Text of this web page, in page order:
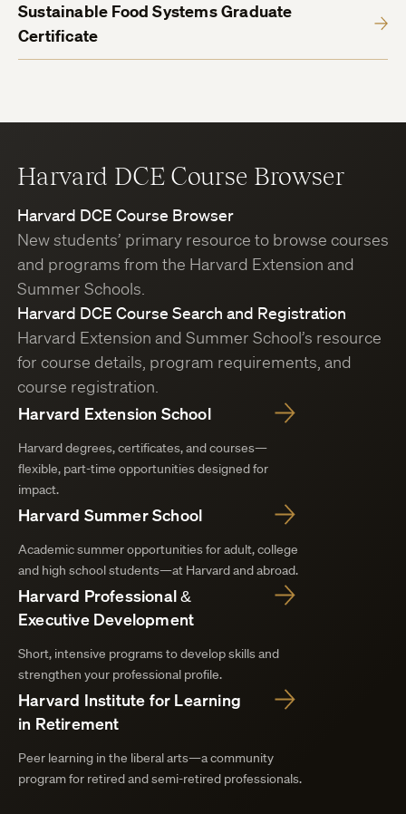
Sustainable Food Systems Graduate
Certificate
Harvard DCE Course Browser
Harvard DCE Course Browser
New students’ primary resource to browse courses
and programs from the Harvard Extension and
Summer Schools.
Harvard DCE Course Search and Registration
Harvard Extension and Summer School’s resource
for course details, program requirements, and
course registration.
Harvard Extension School
Harvard degrees, certificates, and courses—
flexible, part-time opportunities designed for
impact.
Harvard Summer School
Academic summer opportunities for adult, college
and high school students—at Harvard and abroad.
Harvard Professional &
Executive Development
Short, intensive programs to develop skills and
strengthen your professional profile.
Harvard Institute for Learning
in Retirement
Peer learning in the liberal arts—a community
program for retired and semi-retired professionals.